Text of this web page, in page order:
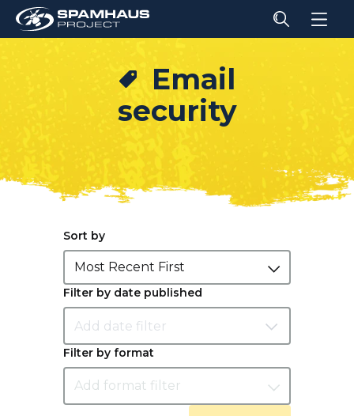
Email
security
Sort by
Most Recent First
Filter by date published
Filter by format
Add format filter